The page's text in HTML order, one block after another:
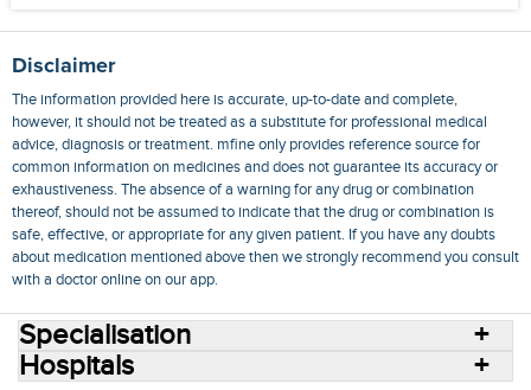
Disclaimer
The information provided here is accurate, up-to-date and complete,
however, it should not be treated as a substitute for professional medical
advice, diagnosis or treatment. mfine only provides reference source for
common information on medicines and does not guarantee its accuracy or
exhaustiveness. The absence of a warning for any drug or combination
thereof, should not be assumed to indicate that the drug or combination is
safe, effective, or appropriate for any given patient. If you have any doubts
about medication mentioned above then we strongly recommend you consult
with a doctor online on our app.
Specialisation
Hospitals